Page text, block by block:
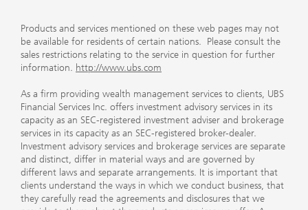
Products and services mentioned on these web pages may not
be available for residents of certain nations. Please consult the
sales restrictions relating to the service in question for further
information. http://www.ubs.com
As a firm providing wealth management services to clients, UBS
Financial Services Inc. offers investment advisory services in its
capacity as an SEC-registered investment adviser and brokerage
services in its capacity as an SEC-registered broker-dealer.
Investment advisory services and brokerage services are separate
and distinct, differ in material ways and are governed by
different laws and separate arrangements. It is important that
clients understand the ways in which we conduct business, that
they carefully read the agreements and disclosures that we